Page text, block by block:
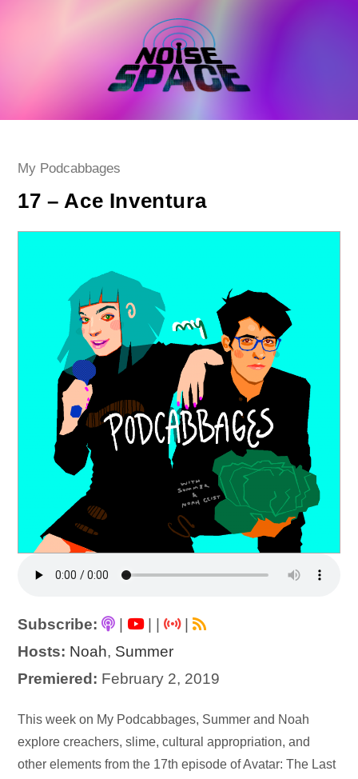
Post
My Podcabbages
17 – Ace Inventura
Subscribe: | |
|
Hosts: Noah, Summer
Premiered: February 2, 2019
Audio
Player
This week on My Podcabbages, Summer and Noah
explore creachers, slime, cultural appropriation, and
other elements from the 17th episode of Avatar: The Last